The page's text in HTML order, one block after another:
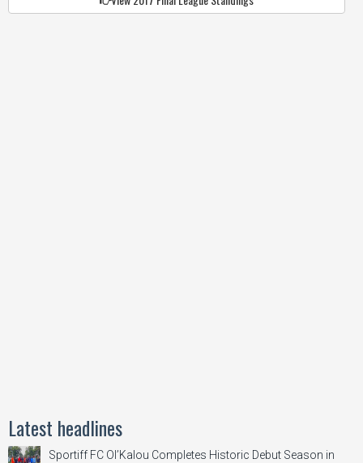
Latest headlines
Sportiff FC Ol’Kalou Completes Historic Debut Season in